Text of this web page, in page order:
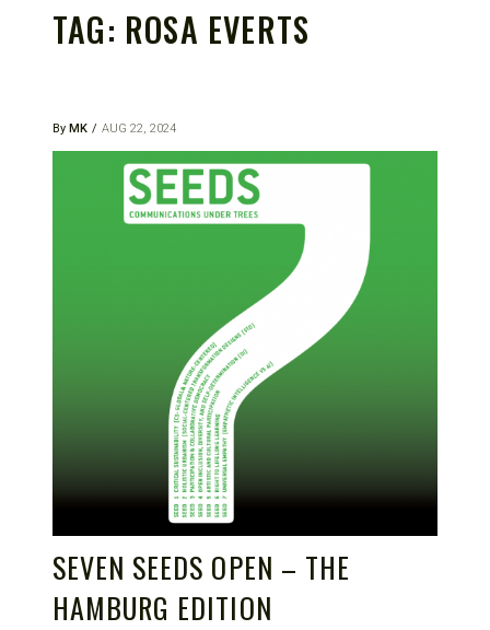
TAG: ROSA EVERTS
By MK AUG 22, 2024
SEVEN SEEDS OPEN – THE
HAMBURG EDITION